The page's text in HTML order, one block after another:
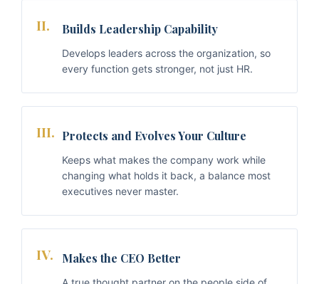
II. Builds Leadership Capability
Develops leaders across the organization, so
every function gets stronger, not just HR.
III. Protects and Evolves Your Culture
Keeps what makes the company work while
changing what holds it back, a balance most
executives never master.
IV. Makes the CEO Better